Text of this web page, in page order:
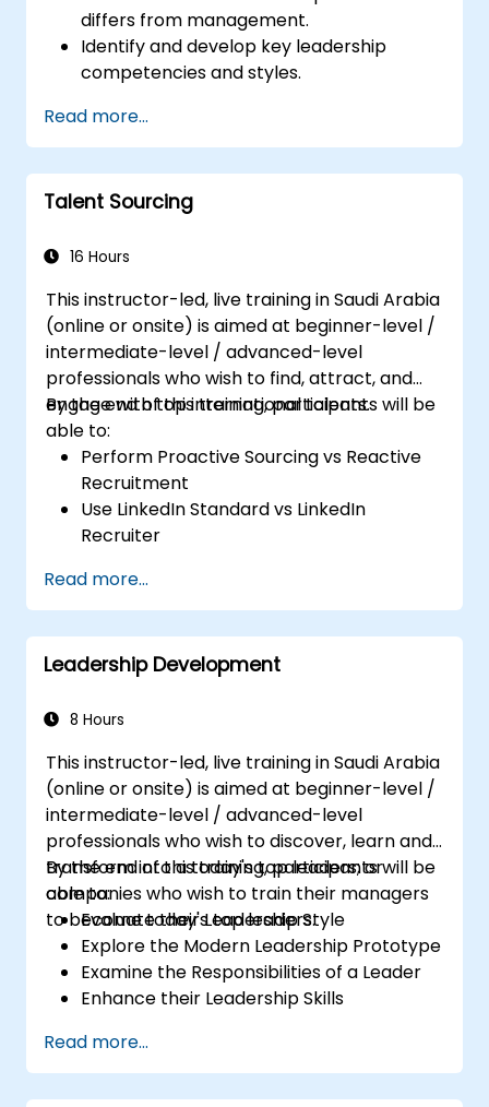
differs from management.
Identify and develop key leadership
competencies and styles.
them effectively.
Build trust and influence others through
effective communication.
Read more...
Talent Sourcing
16 Hours
This instructor-led, live training in Saudi Arabia
(online or onsite) is aimed at beginner-level /
intermediate-level / advanced-level
professionals who wish to find, attract, and
engage with top international talents.
By the end of this training, participants will be
able to:
Perform Proactive Sourcing vs Reactive
Recruitment
Use LinkedIn Standard vs LinkedIn
Recruiter
Selling Candidates the Opportunity &
Partnering with Hiring Managers
Read more...
Leadership Development
8 Hours
This instructor-led, live training in Saudi Arabia
(online or onsite) is aimed at beginner-level /
intermediate-level / advanced-level
professionals who wish to discover, learn and
transform into a today's top leaders; or
companies who wish to train their managers
to become today's top leaders.
By the end of this training, participants will be
able to:
Evaluate their Leadership Style
Explore the Modern Leadership Prototype
Examine the Responsibilities of a Leader
Enhance their Leadership Skills
Read more...